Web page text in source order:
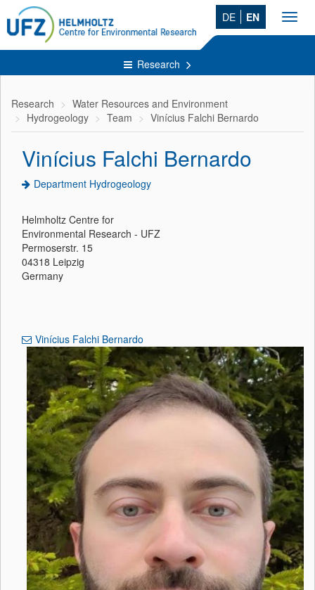
DE EN
Research
Research
Water Resources and Environment
Hydrogeology
Team Vinícius Falchi Bernardo
Vinícius Falchi Bernardo
Department Hydrogeology
Helmholtz Centre for
Environmental Research - UFZ
Permoserstr. 15
04318 Leipzig
Germany
Vinícius Falchi Bernardo